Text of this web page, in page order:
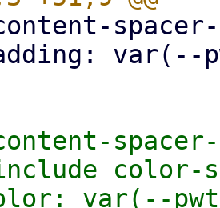
color-
var(--